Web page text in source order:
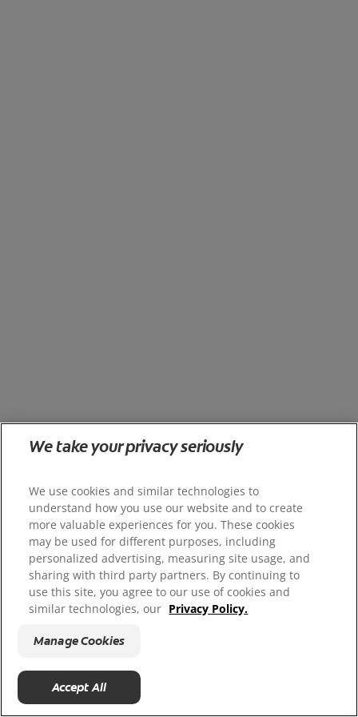
We take your privacy seriously
We use cookies and similar technologies to
understand how you use our website and to create
more valuable experiences for you. These cookies
may be used for different purposes, including
personalized advertising, measuring site usage, and
sharing with third party partners. By continuing to
use this site, you agree to our use of cookies and
similar technologies, our Privacy Policy.
Manage Cookies
Accept All